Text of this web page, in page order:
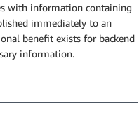
with information containing
immediately to an
benefit exists for backend
information.